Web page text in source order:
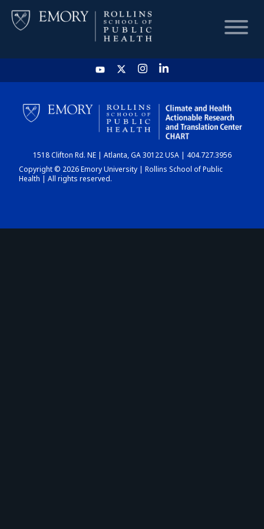
HOME
CHART
DASHBOARD
1518 Clifton Rd. NE | Atlanta, GA 30122 USA | 404.727.3956
Copyright © 2026 Emory University | Rollins School of Public
Health | All rights reserved.